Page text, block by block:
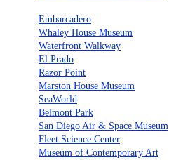
Embarcadero
Whaley House Museum
Waterfront Walkway
El Prado
Razor Point
Marston House Museum
SeaWorld
Belmont Park
San Diego Air & Space Museum
Fleet Science Center
Museum of Contemporary Art